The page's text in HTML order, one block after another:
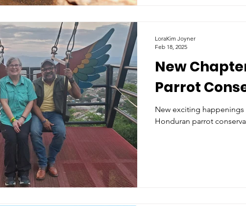
New
Parrot
New exciting
Honduran parrot
LoraKim Joyner
Feb 18, 2025